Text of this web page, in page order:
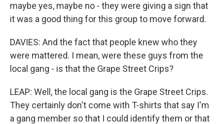
maybe yes, maybe no - they were giving a sign that
it was a good thing for this group to move forward.
DAVIES: And the fact that people knew who they
were mattered. I mean, were these guys from the
local gang - is that the Grape Street Crips?
LEAP: Well, the local gang is the Grape Street Crips.
They certainly don't come with T-shirts that say I'm
a gang member so that I could identify them or that